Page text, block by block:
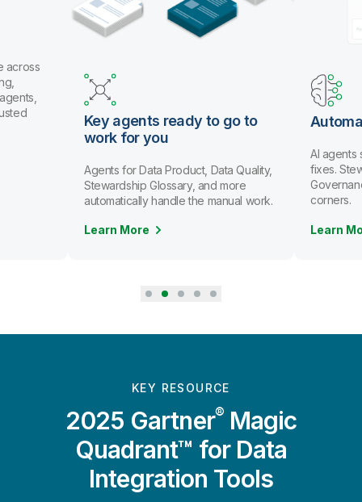
across
Key agents ready to go to
work for you
Agents for Data Product, Data Quality,
Stewardship Glossary, and more
automatically handle the manual work.
Learn More
AI agents
fixes.
corners.
Learn
KEY RESOURCE
2025 Gartner®Magic
Quadrant™ for Data
Integration Tools